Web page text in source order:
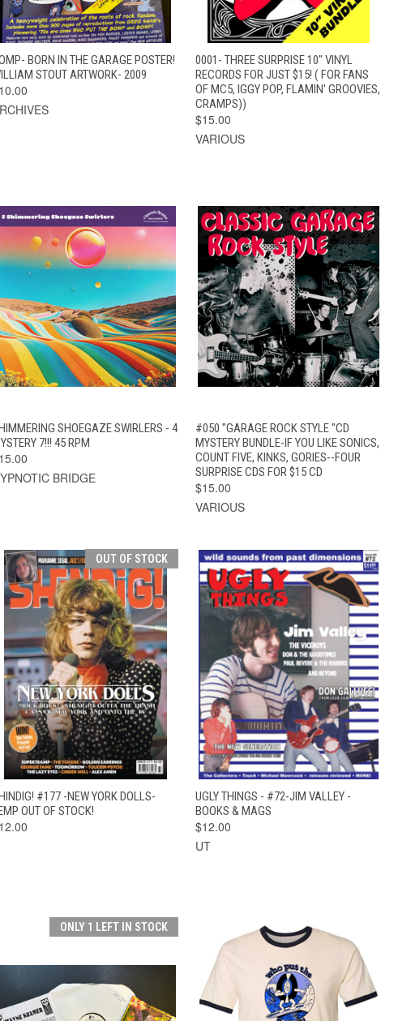
QUICK VIEW ADD TO CART
BORN IN THE GARAGE POSTER!
STOUT ARTWORK- 2009
QUICK VIEW ADD TO CART
0001- THREE SURPRISE 10" VINYL
RECORDS FOR JUST $15! ( FOR FANS
OF MC5, IGGY POP, FLAMIN' GROOVIES,
CRAMPS))
$15.00
VARIOUS
QUICK VIEW ADD TO CART
SHOEGAZE SWIRLERS - 4
7!!! 45 RPM
BRIDGE
QUICK VIEW ADD TO CART
#050 "GARAGE ROCK STYLE "CD
MYSTERY BUNDLE-IF YOU LIKE SONICS,
COUNT FIVE, KINKS, GORIES--FOUR
SURPRISE CDS FOR $15 CD
$15.00
VARIOUS
OUT OF STOCK
QUICK VIEW OUT OF STOCK
#177 -NEW YORK DOLLS-
OUT OF STOCK!
QUICK VIEW ADD TO CART
UGLY THINGS - #72-JIM VALLEY -
BOOKS & MAGS
$12.00
UT
ONLY 1 LEFT IN STOCK